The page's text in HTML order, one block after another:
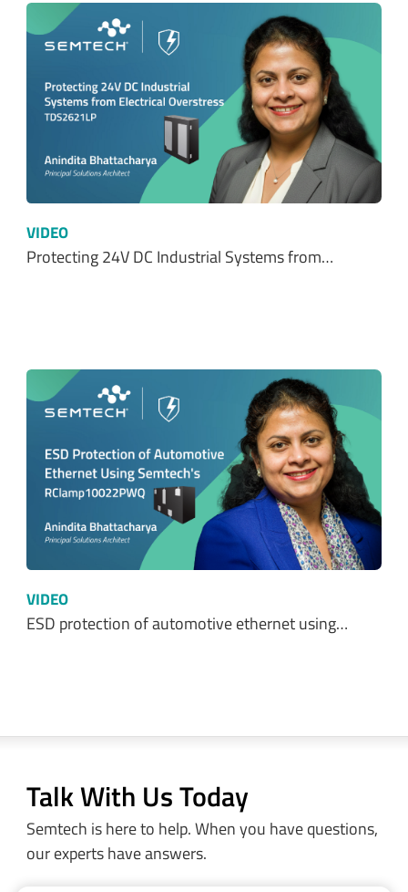
VIDEO
Protecting 24V DC Industrial Systems from…
VIDEO
ESD protection of automotive ethernet using…
Talk With Us Today
Semtech is here to help. When you have questions,
our experts have answers.